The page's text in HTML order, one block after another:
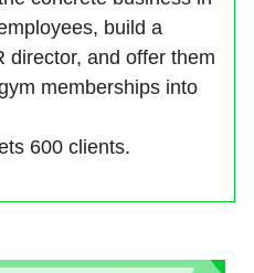
build a
director, and offer them
memberships into
600 clients.